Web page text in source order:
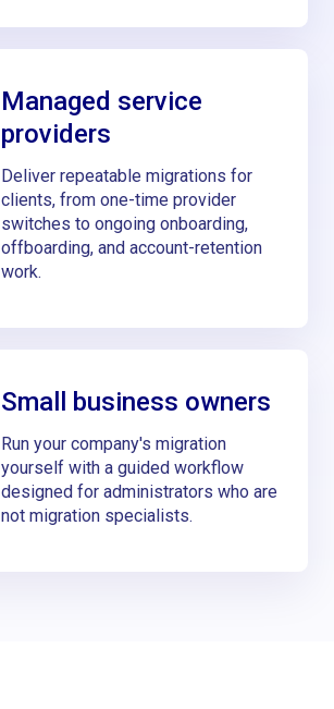
Managed service
providers
Deliver repeatable migrations for
clients, from one-time provider
switches to ongoing onboarding,
offboarding, and account-retention
work.
Small business owners
Run your company's migration
yourself with a guided workflow
designed for administrators who are
not migration specialists.